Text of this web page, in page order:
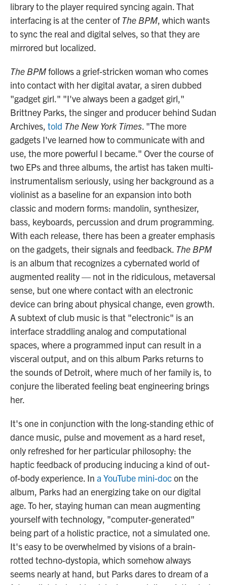
library to the player required syncing again. That
interfacing is at the center of The BPM, which wants
to sync the real and digital selves, so that they are
mirrored but localized.
The BPMfollows a grief-stricken woman who comes
into contact with her digital avatar, a siren dubbed
"gadget girl." "I've always been a gadget girl,"
Brittney Parks, the singer and producer behind Sudan
Archives, told The New York Times. "The more
gadgets I've learned how to communicate with and
use, the more powerful I became." Over the course of
two EPs and three albums, the artist has taken multi-
instrumentalism seriously, using her background as a
violinist as a baseline for an expansion into both
classic and modern forms: mandolin, synthesizer,
bass, keyboards, percussion and drum programming.
With each release, there has been a greater emphasis
on the gadgets, their signals and feedback. The BPM
is an album that recognizes a cybernated world of
augmented reality — not in the ridiculous, metaversal
sense, but one where contact with an electronic
device can bring about physical change, even growth.
A subtext of club music is that "electronic" is an
interface straddling analog and computational
spaces, where a programmed input can result in a
visceral output, and on this album Parks returns to
the sounds of Detroit, where much of her family is, to
conjure the liberated feeling beat engineering brings
her.
It's one in conjunction with the long-standing ethic of
dance music, pulse and movement as a hard reset,
only refreshed for her particular philosophy: the
haptic feedback of producing inducing a kind of out-
of-body experience. In a YouTube mini-docon the
album, Parks had an energizing take on our digital
age. To her, staying human can mean augmenting
yourself with technology, "computer-generated"
being part of a holistic practice, not a simulated one.
It's easy to be overwhelmed by visions of a brain-
rotted techno-dystopia, which somehow always
seems nearly at hand, but Parks dares to dream of a